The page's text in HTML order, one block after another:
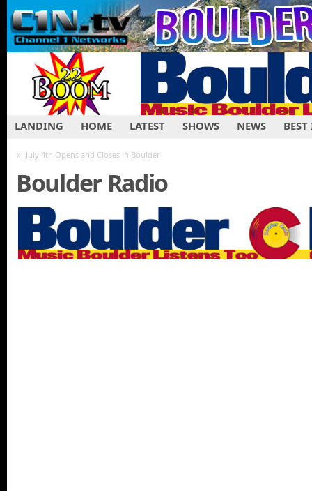
LANDING HOME LATEST SHOWS NEWS
« July 4th Opens and Closes in Boulder
Boulder Radio